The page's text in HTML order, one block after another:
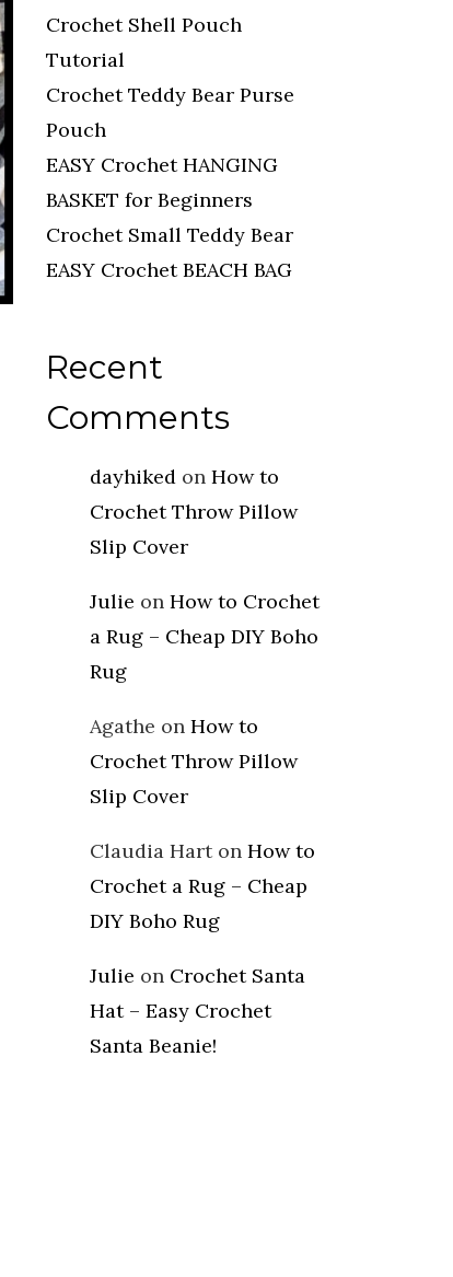
Crochet Shell Pouch
Tutorial
Crochet Teddy Bear Purse
Pouch
EASY Crochet HANGING
BASKET for Beginners
Crochet Small Teddy Bear
EASY Crochet BEACH BAG
Recent
Comments
dayhiked on How to
Crochet Throw Pillow
Slip Cover
Julie on How to Crochet
a Rug – Cheap DIY Boho
Rug
Agathe on How to
Crochet Throw Pillow
Slip Cover
Claudia Harton How to
Crochet a Rug – Cheap
DIY Boho Rug
Julie on Crochet Santa
Hat – Easy Crochet
Santa Beanie!